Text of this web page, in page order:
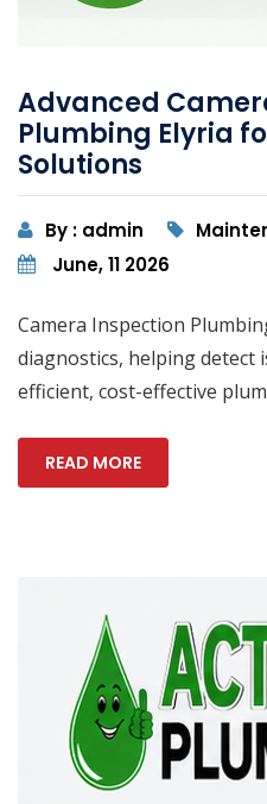
Advanced
Plumbing Elyria
Solutions
By : admin
June, 11 2026
Camera Inspection
diagnostics, helping detect
efficient, cost-effective
READ MORE